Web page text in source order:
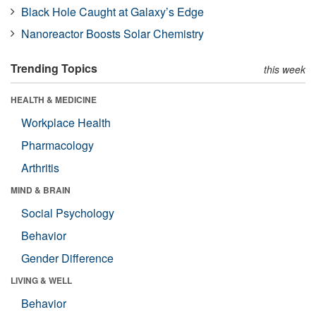
Black Hole Caught at Galaxy’s Edge
Nanoreactor Boosts Solar Chemistry
Trending Topics this week
HEALTH & MEDICINE
Workplace Health
Pharmacology
Arthritis
MIND & BRAIN
Social Psychology
Behavior
Gender Difference
LIVING & WELL
Behavior